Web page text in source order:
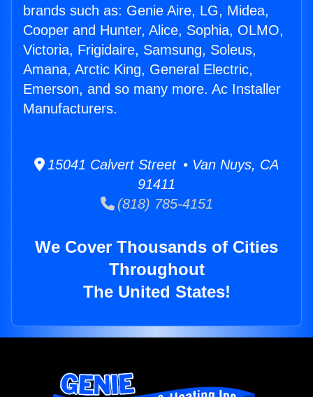
brands such as: Genie Aire, LG, Midea,
Cooper and Hunter, Alice, Sophia, OLMO,
Victoria, Frigidaire, Samsung, Soleus,
Amana, Arctic King, General Electric,
Emerson, and so many more. Ac Installer
Manufacturers.
15041 Calvert Street • Van Nuys, CA
91411
(818) 785-4151
We Cover Thousands of Cities
Throughout
The United States!